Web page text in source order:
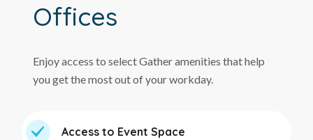
Offices
Enjoy access to select Gather amenities that help
you get the most out of your workday.
Access to Event Space